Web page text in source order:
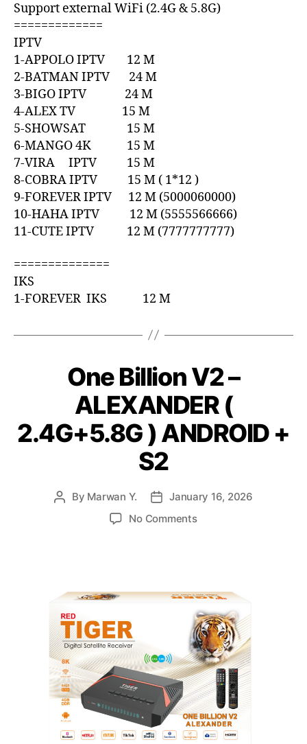
Support external WiFi (2.4G & 5.8G)
=============
IPTV
1-APPOLO IPTV 12 M
2-BATMAN IPTV 24 M
3-BIGO IPTV 24 M
4-ALEX TV 15 M
5-SHOWSAT 15 M
6-MANGO 4K 15 M
7-VIRA IPTV 15 M
8-COBRA IPTV 15 M ( 1*12 )
9-FOREVER IPTV 12 M (5000060000)
10-HAHA IPTV 12 M (5555566666)
11-CUTE IPTV 12 M (7777777777)
==============
IKS
1-FOREVER IKS 12 M
One Billion V2 –
ALEXANDER (
2.4G+5.8G ) ANDROID +
S2
By Marwan Y.
January 16, 2026
No Comments